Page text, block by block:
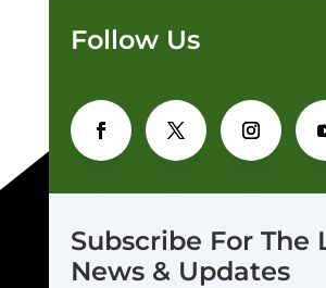
Follow Us
Subscribe For The
News & Updates